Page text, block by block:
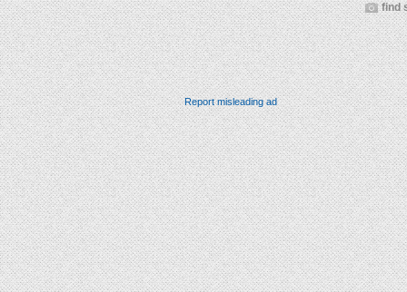
find
Report misleading ad